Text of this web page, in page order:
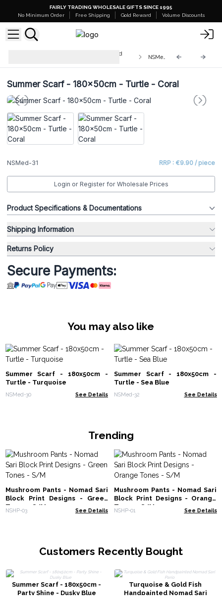
FAIRLY TRADING WHOLESALE GIFTS SINCE 1995
No Minimum Order
Free Shipping Gold Reward Volume Discounts
Mediterranean Collection - Nomad
NSMed-31
Summer Scarf - 180x50cm - Turtle - Coral
NSMed-31 RRP : €9.90 / piece
Login or Register for Wholesale Prices
Product Specifications & Documentations
Shipping Information
Returns Policy
Secure Payments:
You may also like
Summer Scarf - 180x50cm -
Turtle - Turquoise
NSMed-30 See Details
Summer Scarf - 180x50cm -
Turtle - Sea Blue
NSMed-32 See Details
Trending
Mushroom Pants - Nomad Sari
Block Print Designs - Green
Tones - S/M
NSHP-03 See Details
Mushroom Pants - Nomad Sari
Block Print Designs - Orange
Tones - S/M
NSHP-01 See Details
Customers Recently Bought
Summer Scarf - 180x50cm -
Party Shine - Dusky Blue
Turquoise & Gold Fish
Handpainted Nomad Sari